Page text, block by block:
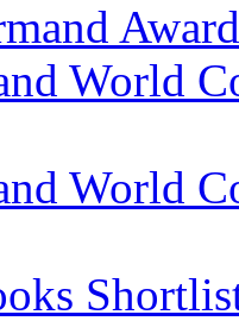
World
World